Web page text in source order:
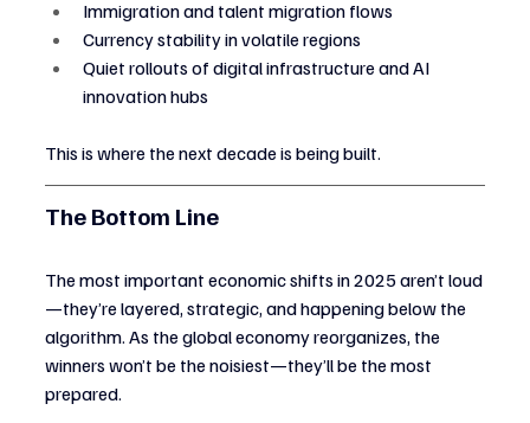
Immigration and talent migration flows
Currency stability in volatile regions
Quiet rollouts of digital infrastructure and AI
innovation hubs
This is where the next decade is being built.
The Bottom Line
The most important economic shifts in 2025 aren’t loud
—they’re layered, strategic, and happening below the
algorithm. As the global economy reorganizes, the
winners won’t be the noisiest—they’ll be the most
prepared.